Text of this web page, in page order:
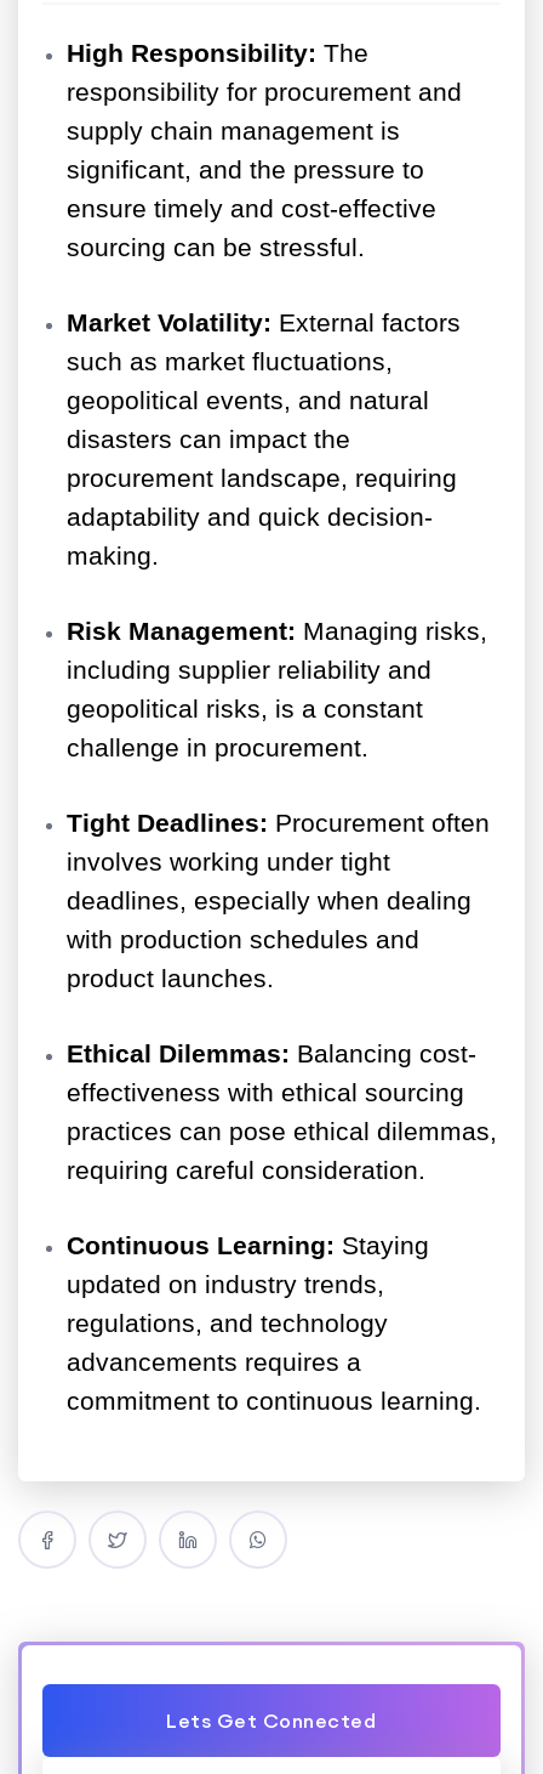
High Responsibility: The
responsibility for procurement and
supply chain management is
significant, and the pressure to
ensure timely and cost-effective
sourcing can be stressful.
Market Volatility: External factors
such as market fluctuations,
geopolitical events, and natural
disasters can impact the
procurement landscape, requiring
adaptability and quick decision-
making.
Risk Management: Managing risks,
including supplier reliability and
geopolitical risks, is a constant
challenge in procurement.
Tight Deadlines: Procurement often
involves working under tight
deadlines, especially when dealing
with production schedules and
product launches.
Ethical Dilemmas: Balancing cost-
effectiveness with ethical sourcing
practices can pose ethical dilemmas,
requiring careful consideration.
Continuous Learning: Staying
updated on industry trends,
regulations, and technology
advancements requires a
commitment to continuous learning.
Lets Get Connected